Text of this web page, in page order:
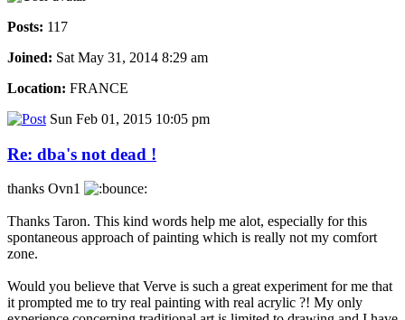
Posts: 117
Joined: Sat May 31, 2014 8:29 am
Location: FRANCE
Sun Feb 01, 2015 10:05 pm
Re: dba's not dead !
thanks Ovn1
Thanks Taron. This kind words help me alot, especially for this
spontaneous approach of painting which is really not my comfort
zone.
Would you believe that Verve is such a great experiment for me that
it prompted me to try real painting with real acrylic ?! My only